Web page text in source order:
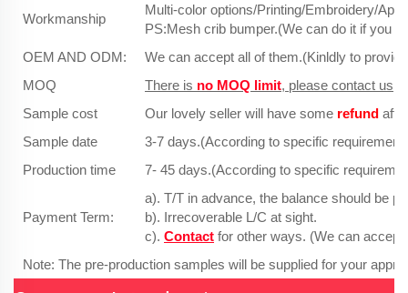
Workmanship
Multi-color options/Printing/Embroidery/
PS:Mesh crib bumper.(We can do it if you
OEM AND ODM:
We can accept all of them.(Kinldly to
MOQ
There is no MOQ limit, please contact us,
Sample cost
Our lovely seller will have some refund
Sample date
3-7 days.(According to specific
Production time
7- 45 days.(According to specific
Payment Term:
a). T/T in advance, the balance should be
b). Irrecoverable L/C at sight.
c). Contact for other ways. (We can accept
Note: The pre-production samples will be supplied for your